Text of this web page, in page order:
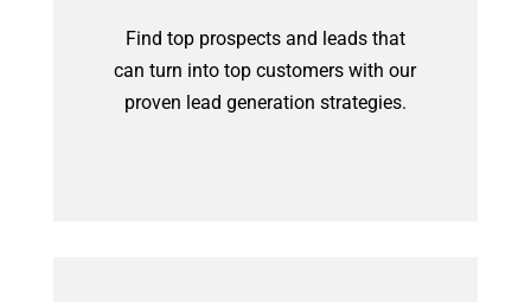
Find top prospects and leads that
can turn into top customers with our
proven lead generation strategies.